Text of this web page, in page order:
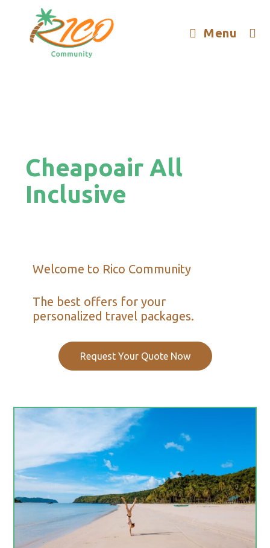
Menu
Cheapoair All
Inclusive
Welcome to Rico Community
The best offers for your
personalized travel packages.
Request Your Quote Now